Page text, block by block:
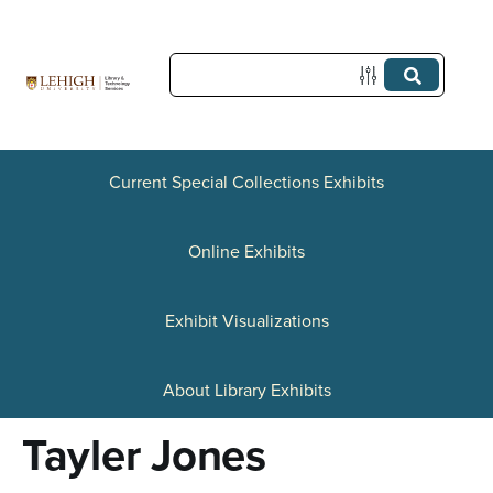
c
Current Special Collections Exhibits
Online Exhibits
Exhibit Visualizations
About Library Exhibits
Tayler Jones